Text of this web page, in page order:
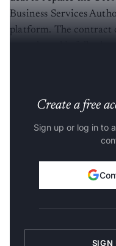
Business Services
platform. The contract
Create a free
Sign up or log in to
SIGN